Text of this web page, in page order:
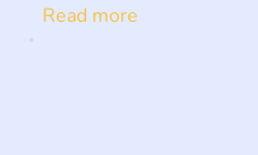
Read more